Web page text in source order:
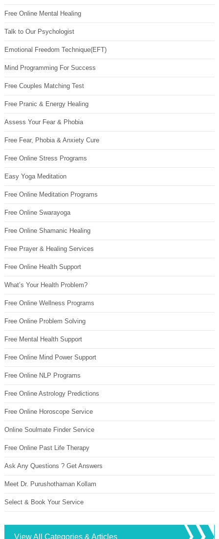
Free Online Mental Healing
Talk to Our Psychologist
Emotional Freedom Technique(EFT)
Mind Programming For Success
Free Couples Matching Test
Free Pranic & Energy Healing
Assess Your Fear & Phobia
Free Fear, Phobia & Anxiety Cure
Free Online Stress Programs
Easy Yoga Meditation
Free Online Meditation Programs
Free Online Swarayoga
Free Online Shamanic Healing
Free Prayer & Healing Services
Free Online Health Support
What’s Your Health Problem?
Free Online Wellness Programs
Free Online Problem Solving
Free Mental Health Support
Free Online Mind Power Support
Free Online NLP Programs
Free Online Astrology Predictions
Free Online Horoscope Service
Online Soulmate Finder Service
Free Online Past Life Therapy
Ask Any Questions ? Get Answers
Meet Dr. Purushothaman Kollam
Select & Book Your Service
View All Categories & Articles